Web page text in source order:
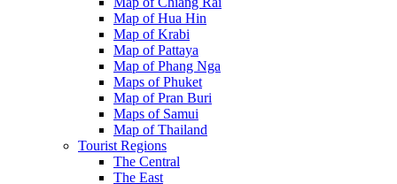
Map of Hua Hin
Map of Krabi
Map of Pattaya
Map of Phang Nga
Maps of Phuket
Map of Pran Buri
Maps of Samui
Map of Thailand
Tourist Regions
The Central
The East